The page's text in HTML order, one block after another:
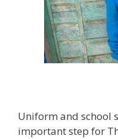
Uniform and school
important step for